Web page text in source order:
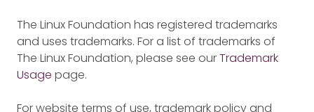
The Linux Foundation has registered trademarks
and uses trademarks. For a list of trademarks of
The Linux Foundation, please see ourTrademark
Usage page.
For website terms of use, trademark policy and